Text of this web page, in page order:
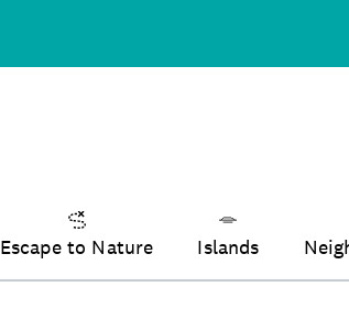
Escape to Nature Islands